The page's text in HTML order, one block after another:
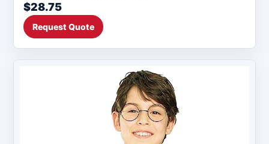
$28.75
Request Quote